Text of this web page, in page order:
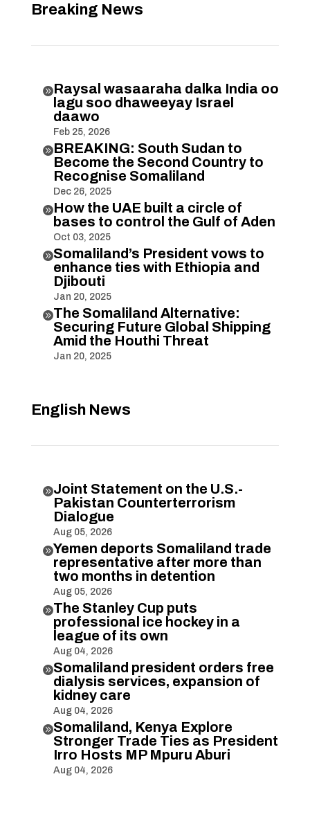
Breaking News
Raysal wasaaraha dalka India oo
lagu soo dhaweeyay Israel
daawo
Feb 25, 2026
BREAKING: South Sudan to
Become the Second Country to
Recognise Somaliland
Dec 26, 2025
How the UAE built a circle of
bases to control the Gulf of Aden
Oct 03, 2025
Somaliland’s President vows to
enhance ties with Ethiopia and
Djibouti
Jan 20, 2025
The Somaliland Alternative:
Securing Future Global Shipping
Amid the Houthi Threat
Jan 20, 2025
English News
Joint Statement on the U.S.-
Pakistan Counterterrorism
Dialogue
Aug 05, 2026
Yemen deports Somaliland trade
representative after more than
two months in detention
Aug 05, 2026
The Stanley Cup puts
professional ice hockey in a
league of its own
Aug 04, 2026
Somaliland president orders free
dialysis services, expansion of
kidney care
Aug 04, 2026
Somaliland, Kenya Explore
Stronger Trade Ties as President
Irro Hosts MP Mpuru Aburi
Aug 04, 2026